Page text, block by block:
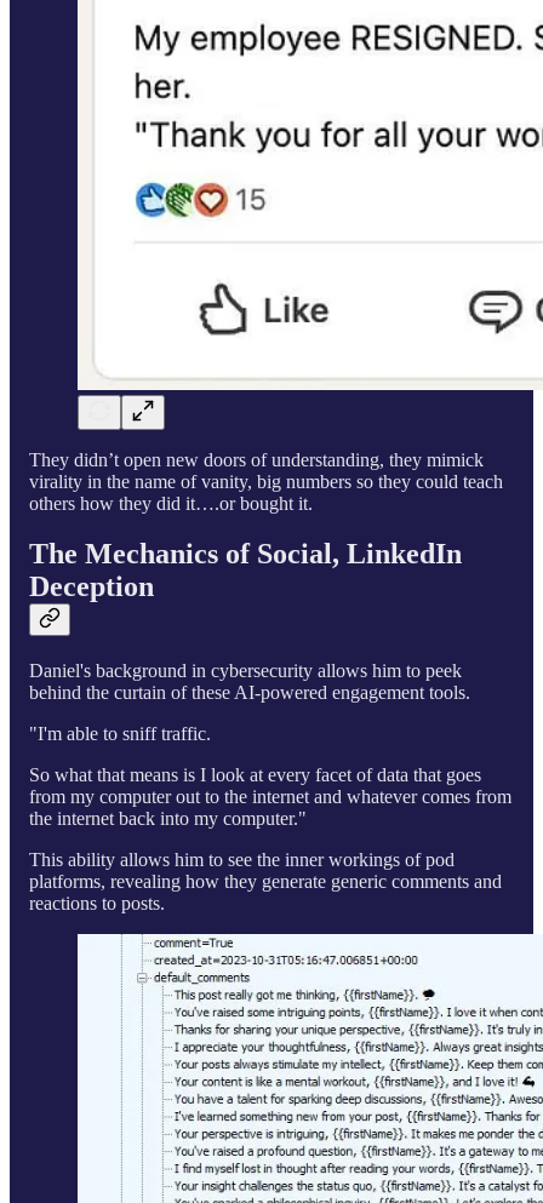
They didn’t open new doors of understanding, they mimick
virality in the name of vanity, big numbers so they could teach
others how they did it….or bought it.
The Mechanics of Social, LinkedIn
Deception
Daniel's background in cybersecurity allows him to peek
behind the curtain of these AI-powered engagement tools.
"I'm able to sniff traffic.
So what that means is I look at every facet of data that goes
from my computer out to the internet and whatever comes from
the internet back into my computer."
This ability allows him to see the inner workings of pod
platforms, revealing how they generate generic comments and
reactions to posts.